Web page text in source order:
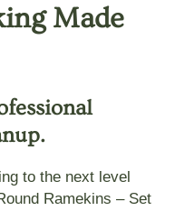
Made
to the next level
Ramekins – Set